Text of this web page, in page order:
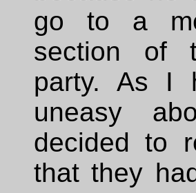
go to a
section of
party. As I
uneasy
decided to
that they